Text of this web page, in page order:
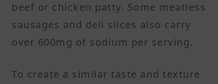
beef or chicken patty. Some meatless
sausages and deli slices also carry
over 600mg of sodium per serving.
To create a similar taste and texture